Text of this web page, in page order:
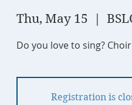
Thu, May 15
Do you love to sing?
Registration is